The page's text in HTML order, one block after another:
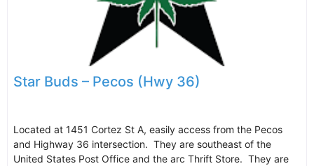
Star Buds – Pecos (Hwy 36)
Located at 1451 Cortez St A, easily access from the Pecos
and Highway 36 intersection. They are southeast of the
United States Post Office and the arc Thrift Store. They are